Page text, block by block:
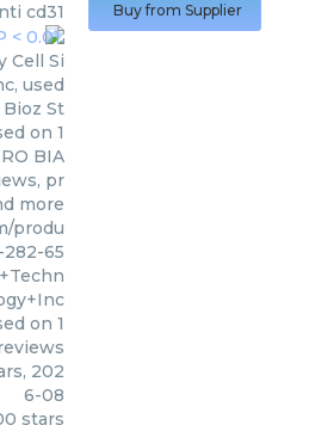
cd31
Cell Si
used
St
on 1
BIA
pr
more
produ
282-65
on 1
, 202
6-08
stars
Buy from Supplier